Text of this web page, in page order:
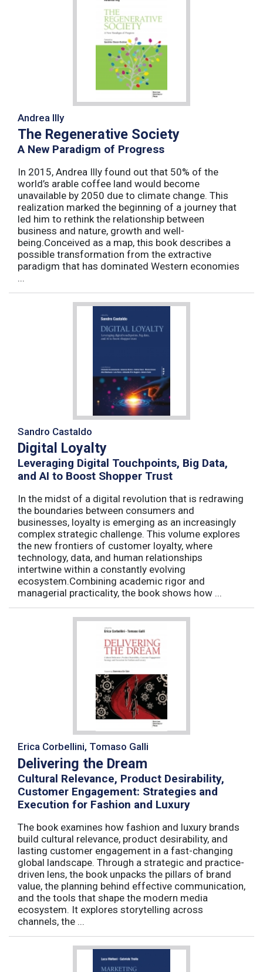
Andrea Illy
The Regenerative Society
A New Paradigm of Progress
In 2015, Andrea Illy found out that 50% of the
world’s arable coffee land would become
unavailable by 2050 due to climate change. This
realization marked the beginning of a journey that
led him to rethink the relationship between
business and nature, growth and well-
being.Conceived as a map, this book describes a
possible transformation from the extractive
paradigm that has dominated Western economies
...
Sandro Castaldo
Digital Loyalty
Leveraging Digital Touchpoints, Big Data,
and AI to Boost Shopper Trust
In the midst of a digital revolution that is redrawing
the boundaries between consumers and
businesses, loyalty is emerging as an increasingly
complex strategic challenge. This volume explores
the new frontiers of customer loyalty, where
technology, data, and human relationships
intertwine within a constantly evolving
ecosystem.Combining academic rigor and
managerial practicality, the book shows how ...
Erica Corbellini, Tomaso Galli
Delivering the Dream
Cultural Relevance, Product Desirability,
Customer Engagement: Strategies and
Execution for Fashion and Luxury
The book examines how fashion and luxury brands
build cultural relevance, product desirability, and
lasting customer engagement in a fast-changing
global landscape. Through a strategic and practice-
driven lens, the book unpacks the pillars of brand
value, the planning behind effective communication,
and the tools that shape the modern media
ecosystem. It explores storytelling across
channels, the ...